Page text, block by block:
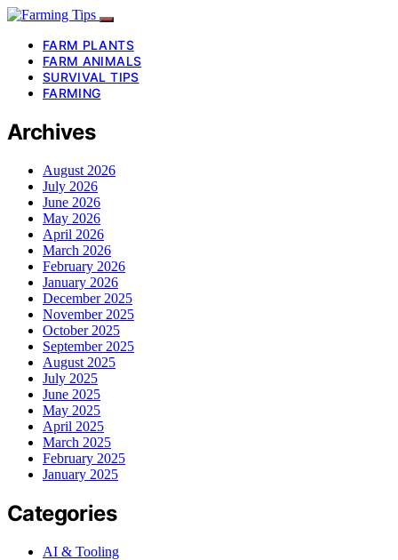
FARM PLANTS
FARM ANIMALS
SURVIVAL TIPS
FARMING
Archives
August 2026
July 2026
June 2026
May 2026
April 2026
March 2026
February 2026
January 2026
December 2025
November 2025
October 2025
September 2025
August 2025
July 2025
June 2025
May 2025
April 2025
March 2025
February 2025
January 2025
Categories
AI & Tooling